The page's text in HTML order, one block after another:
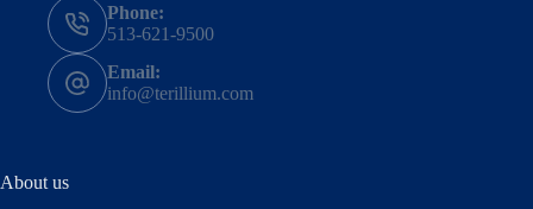
Phone:
513-621-9500
Email:
info@terillium.com
About us